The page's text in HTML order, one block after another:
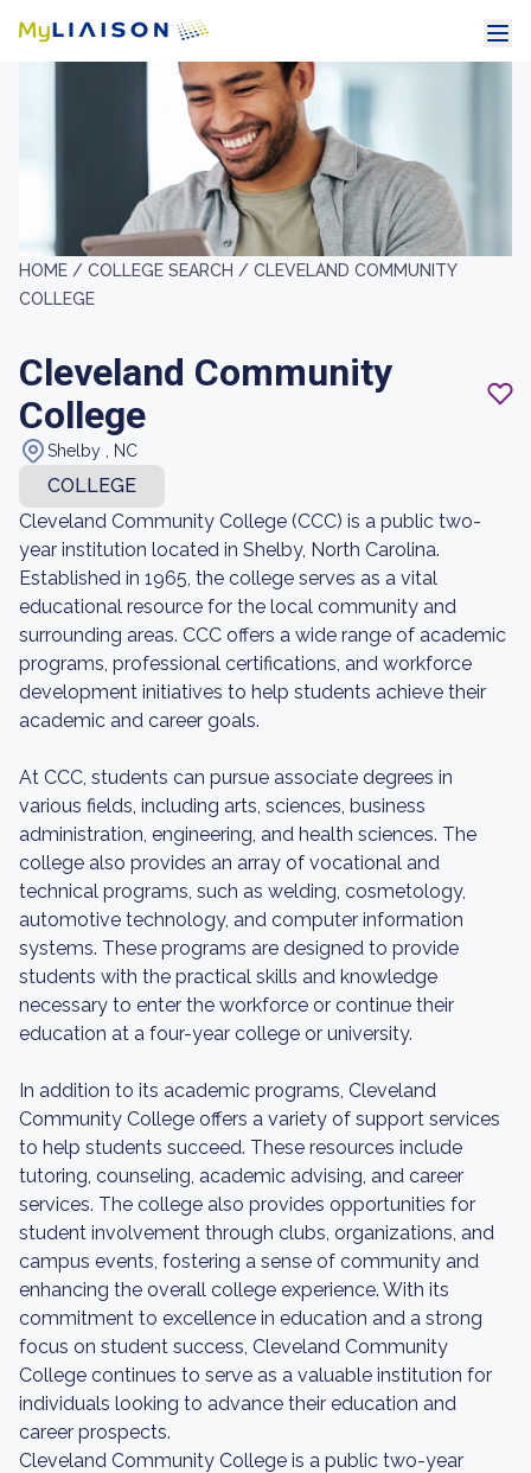
HOME / COLLEGE SEARCH / CLEVELAND COMMUNITY
COLLEGE
Cleveland Community
College
Shelby , NC
COLLEGE
Cleveland Community College (CCC) is a public two-
year institution located in Shelby, North Carolina.
Established in 1965, the college serves as a vital
educational resource for the local community and
surrounding areas. CCC offers a wide range of academic
programs, professional certifications, and workforce
development initiatives to help students achieve their
academic and career goals.
At CCC, students can pursue associate degrees in
various fields, including arts, sciences, business
administration, engineering, and health sciences. The
college also provides an array of vocational and
technical programs, such as welding, cosmetology,
automotive technology, and computer information
systems. These programs are designed to provide
students with the practical skills and knowledge
necessary to enter the workforce or continue their
education at a four-year college or university.
In addition to its academic programs, Cleveland
Community College offers a variety of support services
to help students succeed. These resources include
tutoring, counseling, academic advising, and career
services. The college also provides opportunities for
student involvement through clubs, organizations, and
campus events, fostering a sense of community and
enhancing the overall college experience. With its
commitment to excellence in education and a strong
focus on student success, Cleveland Community
College continues to serve as a valuable institution for
individuals looking to advance their education and
career prospects.
Cleveland Community College is a public two-year